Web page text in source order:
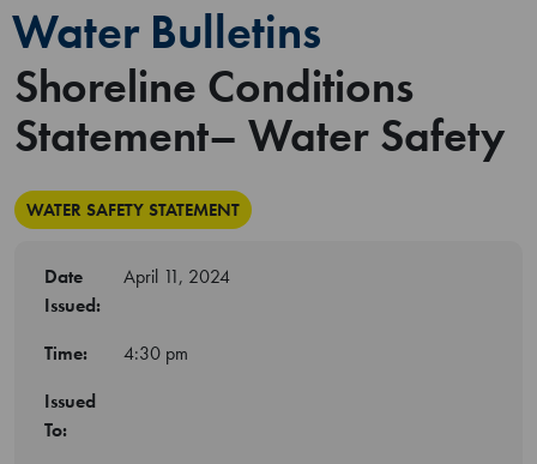
Water Bulletins
Shoreline Conditions
Statement– Water Safety
WATER SAFETY STATEMENT
Date
Issued:
April 11, 2024
Time:
4:30 pm
Issued
To: